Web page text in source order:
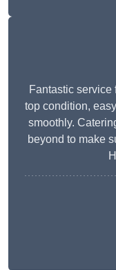
Fantastic service
top condition,
smoothly.
beyond to make